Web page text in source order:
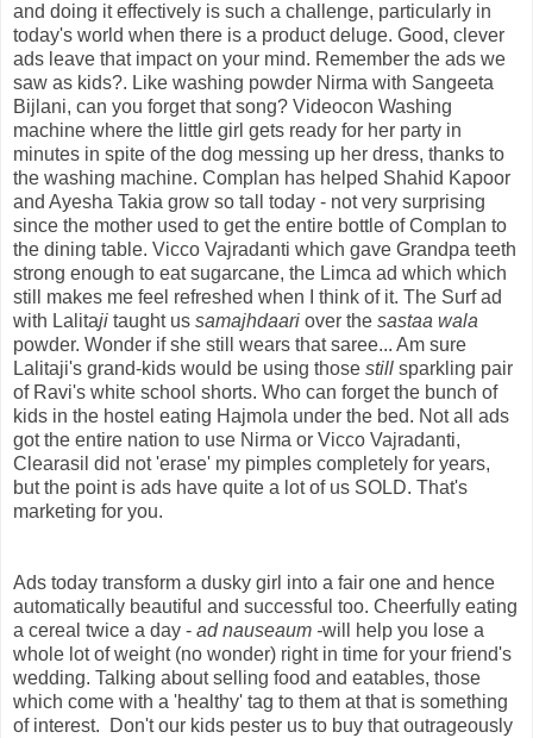
and doing it effectively is such a challenge, particularly in
today's world when there is a product deluge. Good, clever
ads leave that impact on your mind. Remember the ads we
saw as kids?. Like washing powder Nirma with Sangeeta
Bijlani, can you forget that song? Videocon Washing
machine where the little girl gets ready for her party in
minutes in spite of the dog messing up her dress, thanks to
the washing machine. Complan has helped Shahid Kapoor
and Ayesha Takia grow so tall today - not very surprising
since the mother used to get the entire bottle of Complan to
the dining table. Vicco Vajradanti which gave Grandpa teeth
strong enough to eat sugarcane, the Limca ad which which
still makes me feel refreshed when I think of it. The Surf ad
with Lalitaji taught us samajhdaari over the sastaa wala
powder. Wonder if she still wears that saree... Am sure
Lalitaji's grand-kids would be using those still sparkling pair
of Ravi's white school shorts. Who can forget the bunch of
kids in the hostel eating Hajmola under the bed. Not all ads
got the entire nation to use Nirma or Vicco Vajradanti,
Clearasil did not 'erase' my pimples completely for years,
but the point is ads have quite a lot of us SOLD. That's
marketing for you.
Ads today transform a dusky girl into a fair one and hence
automatically beautiful and successful too. Cheerfully eating
a cereal twice a day - ad nauseaum -will help you lose a
whole lot of weight (no wonder) right in time for your friend's
wedding. Talking about selling food and eatables, those
which come with a 'healthy' tag to them at that is something
of interest. Don't our kids pester us to buy that outrageously